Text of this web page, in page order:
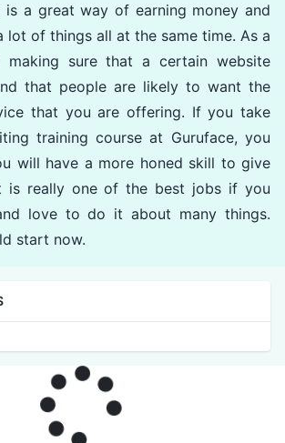
is a great way of earning money and
lot of things all at the same time. As a
making sure that a certain website
that people are likely to want the
that you are offering. If you take
training course at Guruface, you
will have a more honed skill to give
is really one of the best jobs if you
love to do it about many things.
start now.